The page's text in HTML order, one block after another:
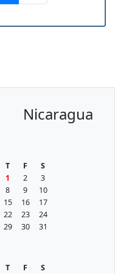
Nicaragua
T F
S
1 2
3
8 9
10
15 16
17
22 23
24
29 30 31
T F
S